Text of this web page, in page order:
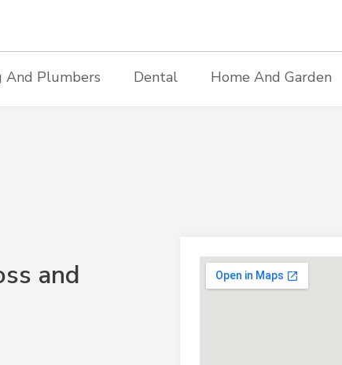
And Plumbers Dental Home And Garden
and